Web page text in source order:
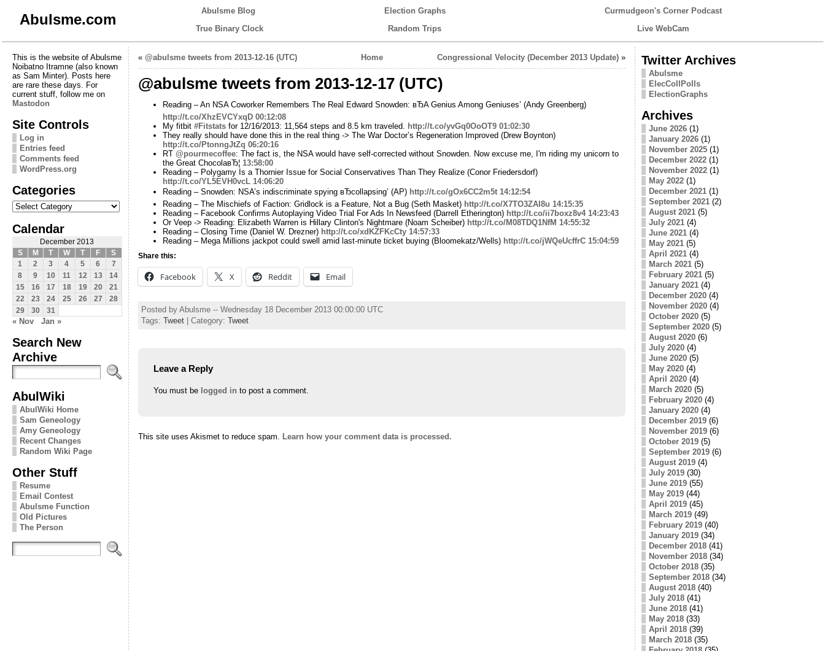
Abulsme.com
Abulsme Blog Election Graphs
Curmudgeon's Corner Podcast
True Binary Clock
Random Trips Live WebCam
This is the website of Abulsme
Noibatno Itramne (also known
as Sam Minter). Posts here
are rare these days. For
current stuff, follow me on
Mastodon
Site Controls
Log in
Entries feed
Comments feed
WordPress.org
Categories
Categories
Calendar
December 2013
S
M T W T F
S
1
2 3 4 5 6
7
8
9 10 11 12 13
14
15
16 17 18 19 20
21
22
23 24 25 26 27
28
29
30 31
« Nov Jan »
Search New
Archive
AbulWiki
AbulWiki Home
Sam Geneology
Amy Geneology
Recent Changes
Random Wiki Page
Other Stuff
Resume
Email Contest
Abulsme Function
Old Pictures
The Person
« @abulsme tweets from 2013-12-16 (UTC) Home Congressional Velocity (December 2013 Update)»
@abulsme tweets from 2013-12-17 (UTC)
Reading – An NSA Coworker Remembers The Real Edward Snowden: вЂA Genius Among Geniuses’ (Andy Greenberg)
http://t.co/XhzEVCYxqD 00:12:08
My fitbit #Fitstatsfor 12/16/2013: 11,564 steps and 8.5 km traveled. http://t.co/yvGq0OoOT9 01:02:30
They really should have done this in the real thing -> The War Doctor’s Regeneration Improved (Drew Boynton)
http://t.co/PtonngJtZq 06:20:16
RT @pourmecoffee: The fact is, the NSA would have self-corrected without Snowden. Now excuse me, I'm riding my unicorn to
the Great ChocolaвЂ¦ 13:58:00
Reading – Polygamy Is a Thornier Issue for Social Conservatives Than They Realize (Conor Friedersdorf)
http://t.co/YL5EVH0vcL 14:06:20
Reading – Snowden: NSA’s indiscriminate spying вЂcollapsing’ (AP) http://t.co/gOx6CC2m5t 14:12:54
Reading – The Mischiefs of Faction: Gridlock is a Feature, Not a Bug (Seth Masket) http://t.co/X7TO3ZAI8u 14:15:35
Reading – Facebook Confirms Autoplaying Video Trial For Ads In Newsfeed (Darrell Etherington) http://t.co/ii7boxz8v4 14:23:43
Or Veep -> Reading: Elizabeth Warren is Hillary Clinton's Nightmare (Noam Scheiber) http://t.co/M08TDQ1NfM 14:55:32
Reading – Closing Time (Daniel W. Drezner) http://t.co/xdKZFKcCty 14:57:33
Reading – Mega Millions jackpot could swell amid last-minute ticket buying (Bloomekatz/Wells) http://t.co/jWQeUcffrC 15:04:59
Share this:
Facebook X Reddit Email
Posted by Abulsme -- Wednesday 18 December 2013 00:00:00 UTC
Tags: Tweet| Category: Tweet
Leave a Reply
You must be logged in to post a comment.
This site uses Akismet to reduce spam. Learn how your comment data is processed.
Twitter Archives
Abulsme
ElecCollPolls
ElectionGraphs
Archives
June 2026(1)
January 2026(1)
November 2025(1)
December 2022(1)
November 2022(1)
May 2022(1)
December 2021(1)
September 2021(2)
August 2021(5)
July 2021(4)
June 2021(4)
May 2021(5)
April 2021(4)
March 2021(5)
February 2021(5)
January 2021(4)
December 2020(4)
November 2020(4)
October 2020(5)
September 2020(5)
August 2020(6)
July 2020(4)
June 2020(5)
May 2020(4)
April 2020(4)
March 2020(5)
February 2020(4)
January 2020(4)
December 2019(6)
November 2019(6)
October 2019(5)
September 2019(6)
August 2019(4)
July 2019(30)
June 2019(55)
May 2019(44)
April 2019(45)
March 2019(49)
February 2019(40)
January 2019(34)
December 2018(41)
November 2018(34)
October 2018(35)
September 2018(34)
August 2018(40)
July 2018(41)
June 2018(41)
May 2018(33)
April 2018(39)
March 2018(35)